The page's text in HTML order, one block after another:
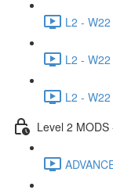
L2 -
L2 -
L2 -
Level 2 MODS